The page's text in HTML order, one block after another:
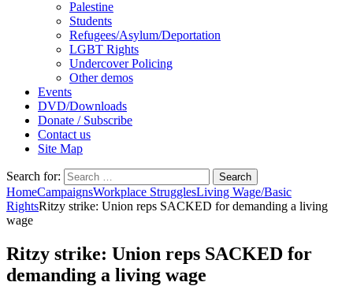
Palestine
Students
Refugees/Asylum/Deportation
LGBT Rights
Undercover Policing
Other demos
Events
DVD/Downloads
Donate / Subscribe
Contact us
Site Map
Search for:
HomeCampaignsWorkplace StrugglesLiving Wage/Basic
RightsRitzy strike: Union reps SACKED for demanding a living
wage
Ritzy strike: Union reps SACKED for
demanding a living wage